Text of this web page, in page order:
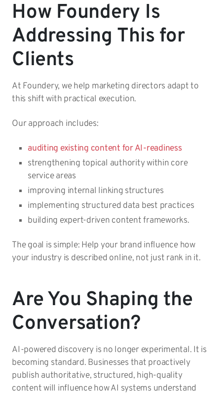
How Foundery Is
Addressing This for
Clients
At Foundery, we help marketing directors adapt to
this shift with practical execution.
Our approach includes:
auditing existing content for AI-readiness
strengthening topical authority within core
service areas
improving internal linking structures
implementing structured data best practices
building expert-driven content frameworks.
The goal is simple: Help your brand influence how
your industry is described online, not just rank in it.
Are You Shaping the
Conversation?
AI-powered discovery is no longer experimental. It is
becoming standard. Businesses that proactively
publish authoritative, structured, high-quality
content will influence how AI systems understand